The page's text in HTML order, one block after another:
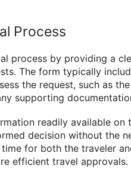
Process
process by providing a
The form typically
the request, such as
supporting
readily available on
decision without the
for both the traveler
efficient travel approvals.